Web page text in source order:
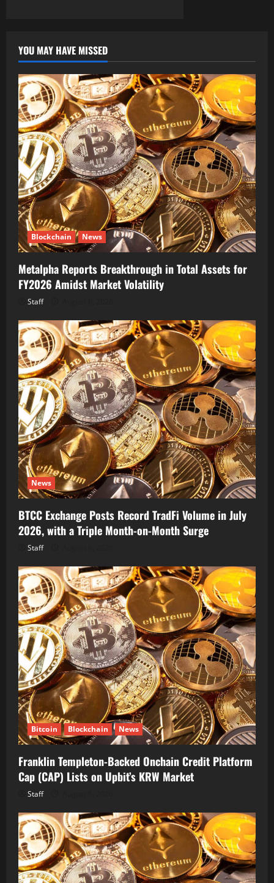
YOU MAY HAVE MISSED
Blockchain News
Metalpha Reports Breakthrough in Total Assets for
FY2026 Amidst Market Volatility
Staff
News
BTCC Exchange Posts Record TradFi Volume in July
2026, with a Triple Month-on-Month Surge
Staff
Bitcoin Blockchain News
Franklin Templeton-Backed Onchain Credit Platform
Cap (CAP) Lists on Upbit’s KRW Market
Staff